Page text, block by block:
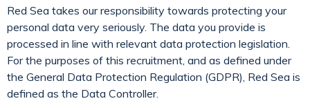
Red Sea takes our responsibility towards protecting your
personal data very seriously. The data you provide is
processed in line with relevant data protection legislation.
For the purposes of this recruitment, and as defined under
the General Data Protection Regulation (GDPR), Red Sea is
defined as the Data Controller.